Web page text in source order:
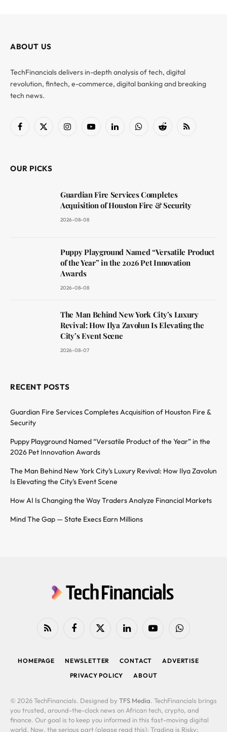
ABOUT US
TechFinancials delivers in-depth analysis of tech, digital
revolution, fintech, e-commerce, digital banking and breaking
tech news.
Facebook
X
InstagramYouTubeLinkedInWhatsAppReddit RSS
OUR PICKS
Guardian Fire Services Completes
Acquisition of Houston Fire & Security
2026-08-08
Puppy Playground Named “Versatile Product
of the Year” in the 2026 Pet Innovation
Awards
2026-08-08
The Man Behind New York City’s Luxury
Revival: How Ilya Zavolun Is Elevating the
City’s Event Scene
2026-08-07
RECENT POSTS
Guardian Fire Services Completes Acquisition of Houston Fire &
Security
Puppy Playground Named “Versatile Product of the Year” in the
2026 Pet Innovation Awards
The Man Behind New York City’s Luxury Revival: How Ilya Zavolun
Is Elevating the City’s Event Scene
How AI Is Changing the Way Traders Analyze Financial Markets
Mind The Gap — State Execs Earn Millions
RSS FacebookX
LinkedIn YouTubeWhatsApp
HOMEPAGE NEWSLETTER CONTACT
ADVERTISE
PRIVACY POLICY
ABOUT
© 2026 TechFinancials. Designed by TFS Media. TechFinancials brings
you trusted, around-the-clock news on African tech, crypto, and
finance. Our goal is to keep you informed in this fast-moving digital
world. Now, the serious part (please read this): Trading is Risky: